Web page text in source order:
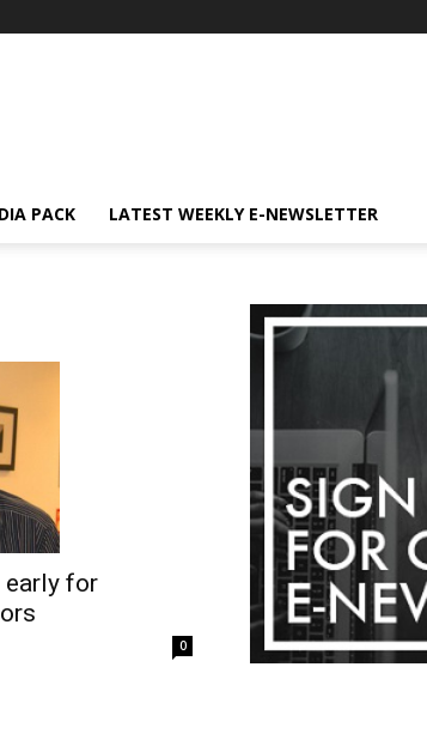
PACK LATEST WEEKLY E-NEWSLETTER
early for
0